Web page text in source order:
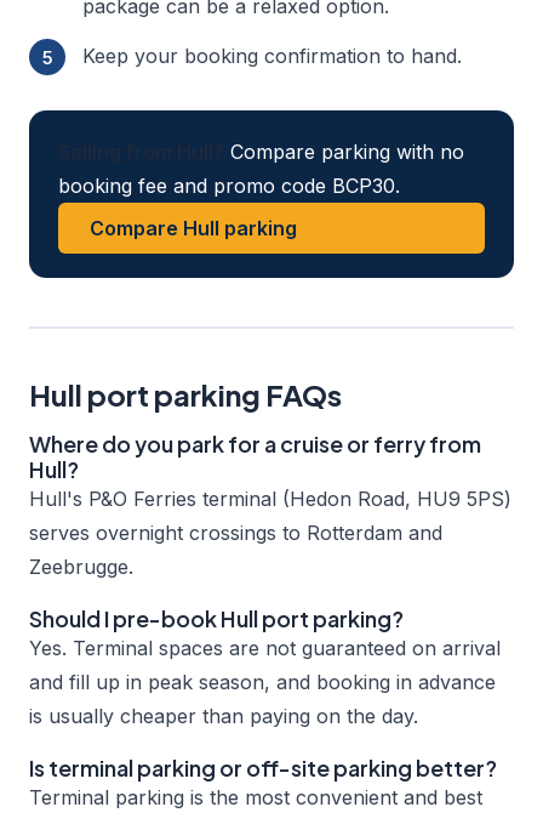
package can be a relaxed option.
Keep your booking confirmation to hand.
Compare parking with no
booking fee and promo code BCP30.
Compare Hull parking
Hull port parking FAQs
Where do you park for a cruise or ferry from
Hull?
Hull's P&O Ferries terminal (Hedon Road, HU9 5PS)
serves overnight crossings to Rotterdam and
Zeebrugge.
Should I pre-book Hull port parking?
Yes. Terminal spaces are not guaranteed on arrival
and fill up in peak season, and booking in advance
is usually cheaper than paying on the day.
Is terminal parking or off-site parking better?
Terminal parking is the most convenient and best